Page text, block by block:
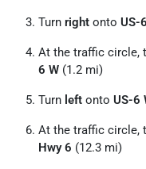
Turn right onto US-
At the traffic circle,
6 W (1.2 mi)
Turn left onto US-6
At the traffic circle,
Hwy 6 (12.3 mi)